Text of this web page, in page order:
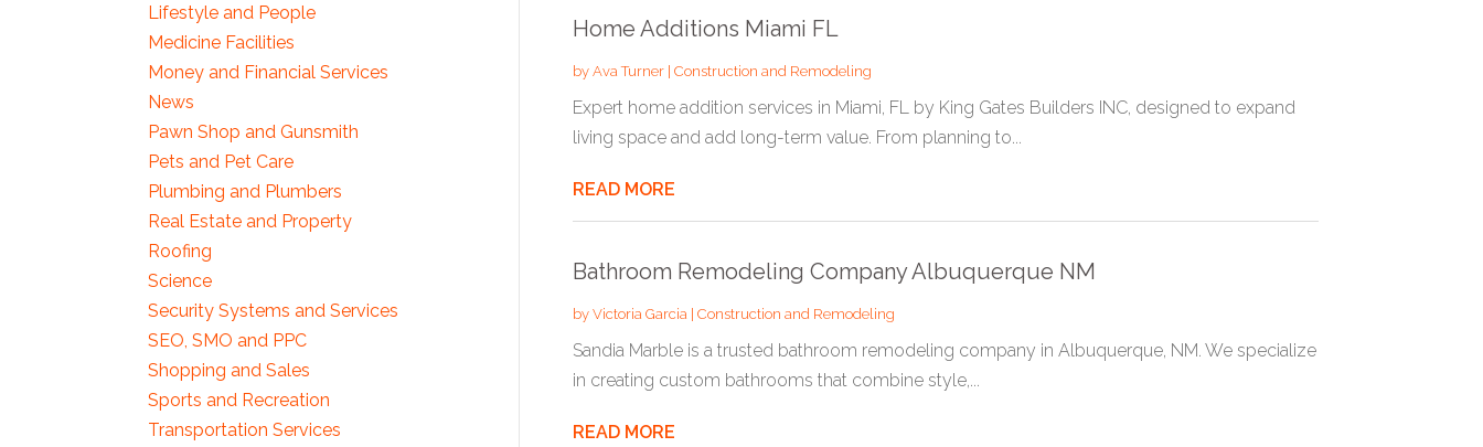
Lifestyle and People
Medicine Facilities
Money and Financial Services
News
Pawn Shop and Gunsmith
Pets and Pet Care
Plumbing and Plumbers
Real Estate and Property
Roofing
Science
Security Systems and Services
SEO, SMO and PPC
Shopping and Sales
Sports and Recreation
Transportation Services
Home Additions Miami FL
by Ava Turner| Construction and Remodeling
Expert home addition services in Miami, FL by King Gates Builders INC, designed to expand
living space and add long-term value. From planning to...
READ MORE
Bathroom Remodeling Company Albuquerque NM
by Victoria Garcia | Construction and Remodeling
Sandia Marble is a trusted bathroom remodeling company in Albuquerque, NM. We specialize
in creating custom bathrooms that combine style,...
READ MORE